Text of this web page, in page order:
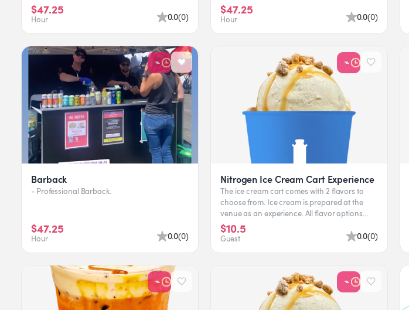
$47.25
Hour 0.0(0)
$47.25
Hour 0.0(0)
Barback
- Professional Barback.
$47.25
Hour 0.0(0)
Nitrogen Ice Cream Cart Experience
The ice cream cart comes with 2 flavors to
choose from. Ice cream is prepared at the
venue as an experience. All flavor options
available, client to...
$10.5
Guest 0.0(0)